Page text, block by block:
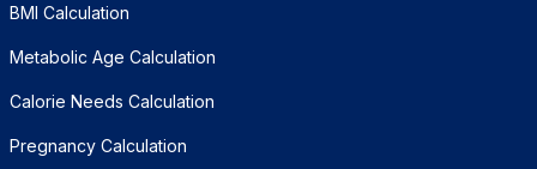
BMI Calculation
Metabolic Age Calculation
Calorie Needs Calculation
Pregnancy Calculation